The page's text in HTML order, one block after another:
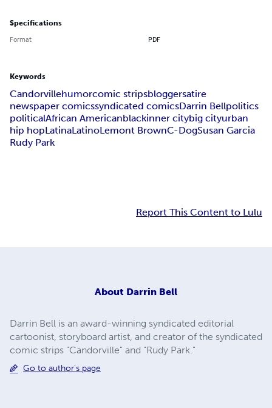
Specifications
Format PDF
Keywords
Candorvillehumorcomic stripsbloggersatire
newspaper comicssyndicated comicsDarrin Bellpolitics
politicalAfrican Americanblackinner citybig cityurban
hip hopLatinaLatinoLemont BrownC-DogSusan Garcia
Rudy Park
Report This Content to Lulu
About Darrin Bell
Darrin Bell is an award-winning syndicated editorial
cartoonist, storyboard artist, and creator of the syndicated
comic strips "Candorville" and "Rudy Park."
Go to author's page